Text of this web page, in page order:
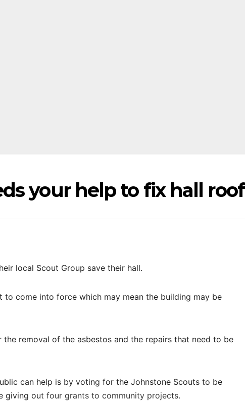
your help to fix hall roof
local Scout Group save their hall.
come into force which may mean the building may be
removal of the asbestos and the repairs that need to be
can help is by voting for the Johnstone Scouts to be
giving out four grants to community projects.